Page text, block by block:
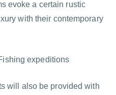
evoke a certain rustic
with their contemporary
will also be provided with